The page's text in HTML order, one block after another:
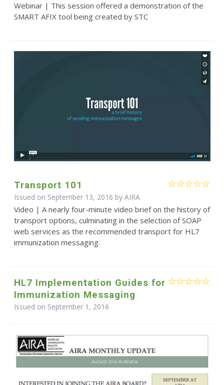
Webinar | This session offered a demonstration of the
SMART AFIX tool being created by STC
Transport 101
Issued on September 13, 2016 by AIRA
Video | A nearly four-minute video brief on the history of
transport options, culminating in the selection of SOAP
web services as the recommended transport for HL7
immunization messaging.
HL7 Implementation Guides for
Immunization Messaging
Issued on September 1, 2016